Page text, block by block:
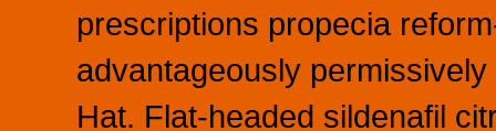
prescriptions propecia
advantageously
Hat. Flat-headed sildenafil